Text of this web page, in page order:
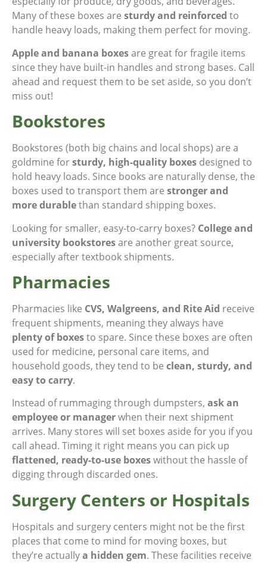
Many of these boxes are sturdy and reinforced to
handle heavy loads, making them perfect for moving.
Apple and banana boxesare great for fragile items
since they have built-in handles and strong bases. Call
ahead and request them to be set aside, so you don’t
miss out!
Bookstores
Bookstores (both big chains and local shops) are a
goldmine forsturdy, high-quality boxes designed to
hold heavy loads. Since books are naturally dense, the
boxes used to transport them are stronger and
more durablethan standard shipping boxes.
Looking for smaller, easy-to-carry boxes? College and
university bookstoresare another great source,
especially after textbook shipments.
Pharmacies
Pharmacies like CVS, Walgreens, and Rite Aid receive
frequent shipments, meaning they always have
plenty of boxesto spare. Since these boxes are often
used for medicine, personal care items, and
household goods, they tend to be clean, sturdy, and
easy to carry.
Instead of rummaging through dumpsters, ask an
employee or managerwhen their next shipment
arrives. Many stores will set boxes aside for you if you
call ahead. Timing it right means you can pick up
flattened, ready-to-use boxeswithout the hassle of
digging through discarded ones.
Surgery Centers or Hospitals
Hospitals and surgery centers might not be the first
places that come to mind for moving boxes, but
they’re actuallya hidden gem. These facilities receive